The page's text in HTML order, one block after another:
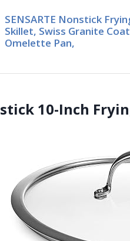
SENSARTE Nonstick
Skillet, Swiss Granite
Omelette Pan,
10-Inch